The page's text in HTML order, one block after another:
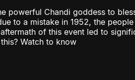
powerful Chandi goddess to
to a mistake in 1952, the
of this event led to
Watch to know